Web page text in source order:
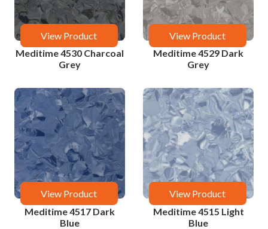
View Product
Meditime 4530 Charcoal
Grey
View Product
Meditime 4529 Dark
Grey
View Product
Meditime 4517 Dark
Blue
View Product
Meditime 4515 Light
Blue